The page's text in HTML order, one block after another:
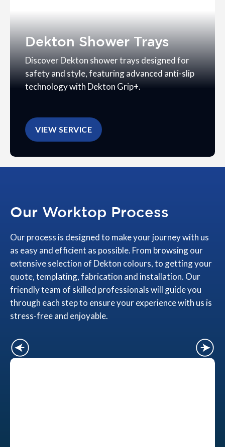
Dekton Shower Trays
Discover Dekton shower trays designed for
safety and style, featuring advanced anti-slip
technology with Dekton Grip+.
VIEW SERVICE
Our Worktop Process
Our process is designed to make your journey with us
as easy and efficient as possible. From browsing our
extensive selection of Dekton colours, to getting your
quote, templating, fabrication and installation. Our
friendly team of skilled professionals will guide you
through each step to ensure your experience with us is
stress-free and enjoyable.